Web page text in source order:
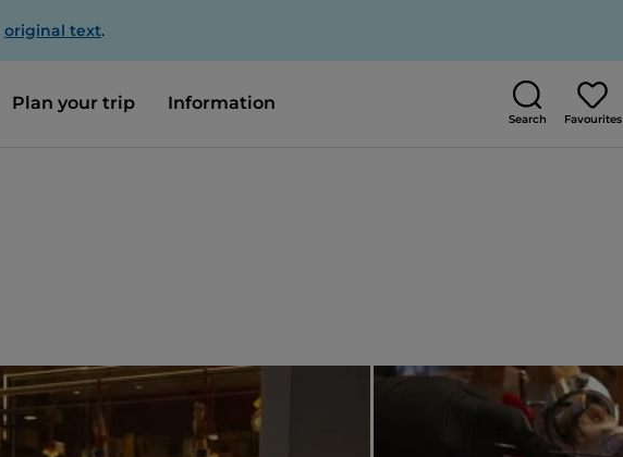
original text.
Plan your trip Information
Search Favourites